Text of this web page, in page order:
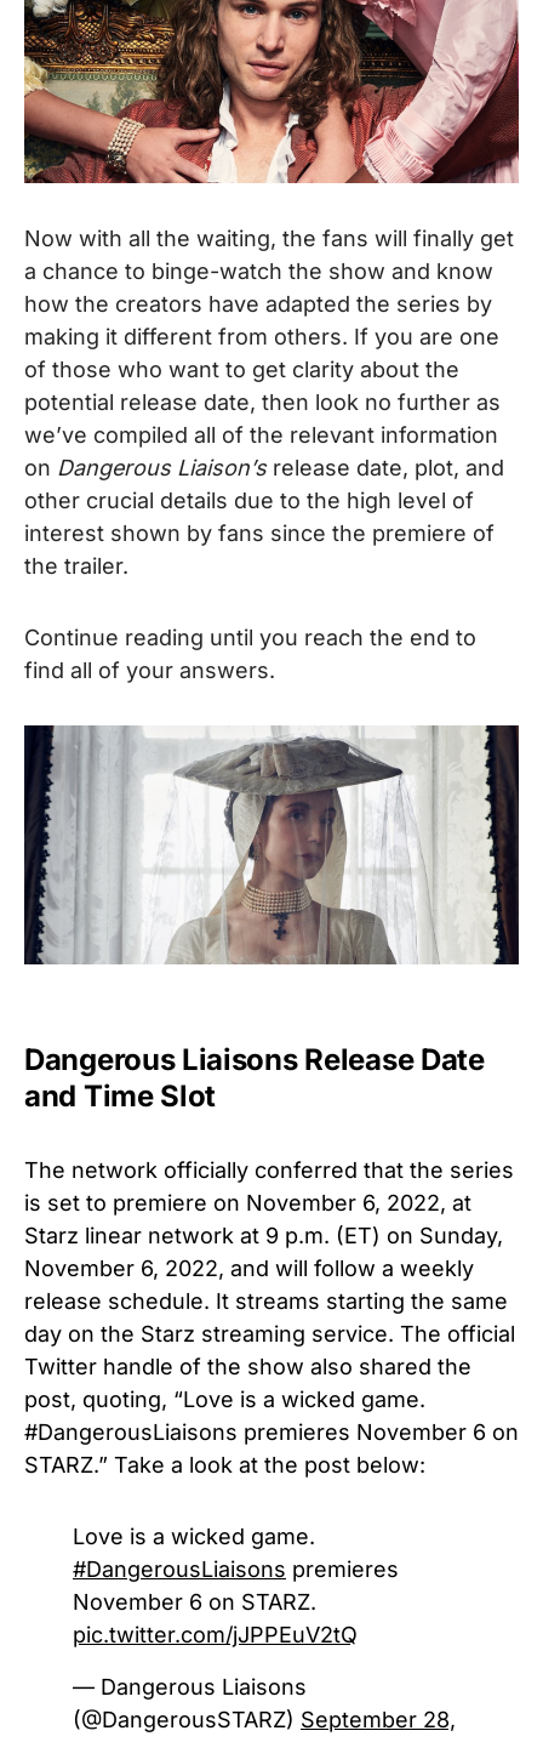
Now with all the waiting, the fans will finally get
a chance to binge-watch the show and know
how the creators have adapted the series by
making it different from others. If you are one
of those who want to get clarity about the
potential release date, then look no further as
we’ve compiled all of the relevant information
on Dangerous Liaison’srelease date, plot, and
other crucial details due to the high level of
interest shown by fans since the premiere of
the trailer.
Continue reading until you reach the end to
find all of your answers.
Dangerous Liaisons Release Date
and Time Slot
The network officially conferred that the series
is set to premiere on November 6, 2022, at
Starz linear network at 9 p.m. (ET) on Sunday,
November 6, 2022, and will follow a weekly
release schedule. It streams starting the same
day on the Starz streaming service. The official
Twitter handle of the show also shared the
post, quoting, “Love is a wicked game.
#DangerousLiaisons premieres November 6 on
STARZ.” Take a look at the post below:
Love is a wicked game.
#DangerousLiaisons premieres
November 6 on STARZ.
pic.twitter.com/jJPPEuV2tQ
— Dangerous Liaisons
(@DangerousSTARZ) September 28,